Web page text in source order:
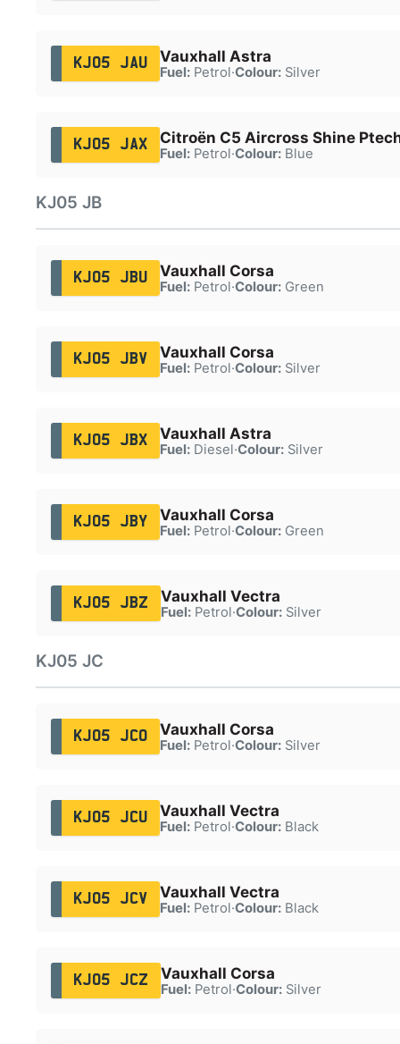
KJ05 JAU Vauxhall Astra
Fuel:Petrol·Colour:Silver
KJ05 JAX Citroën C5 Aircross Shine
Fuel:Petrol·Colour:Blue
KJ05 JB
KJ05 JBU Vauxhall Corsa
Fuel:Petrol·Colour:Green
KJ05 JBV Vauxhall Corsa
Fuel:Petrol·Colour:Silver
KJ05 JBX Vauxhall Astra
Fuel:Diesel·Colour:Silver
KJ05 JBY Vauxhall Corsa
Fuel:Petrol·Colour:Green
KJ05 JBZ Vauxhall Vectra
Fuel:Petrol·Colour:Silver
KJ05 JC
KJ05 JCO Vauxhall Corsa
Fuel:Petrol·Colour:Silver
KJ05 JCU Vauxhall Vectra
Fuel:Petrol·Colour:Black
KJ05 JCV Vauxhall Vectra
Fuel:Petrol·Colour:Black
KJ05 JCZ Vauxhall Corsa
Fuel:Petrol·Colour:Silver